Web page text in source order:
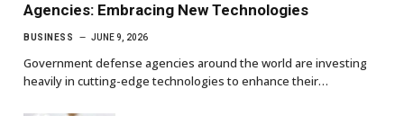
Agencies: Embracing New Technologies
BUSINESS JUNE 9, 2026
Government defense agencies around the world are investing
heavily in cutting-edge technologies to enhance their…